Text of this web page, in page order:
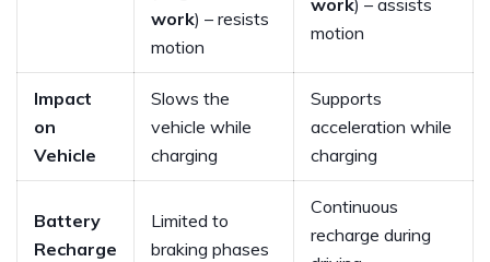
work) – resists
motion
work) – assists
motion
Impact
on
Vehicle
Slows the
vehicle while
charging
Supports
acceleration while
charging
Battery
Recharge
Limited to
braking phases
Continuous
recharge during